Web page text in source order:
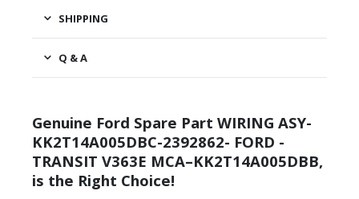
SHIPPING
Q & A
Genuine Ford Spare Part WIRING ASY-
KK2T14A005DBC-2392862- FORD -
TRANSIT V363E MCA–KK2T14A005DBB,
is the Right Choice!